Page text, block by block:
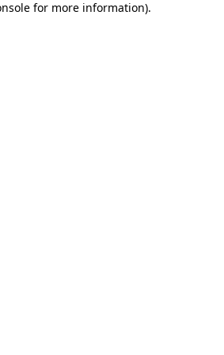
for more information).